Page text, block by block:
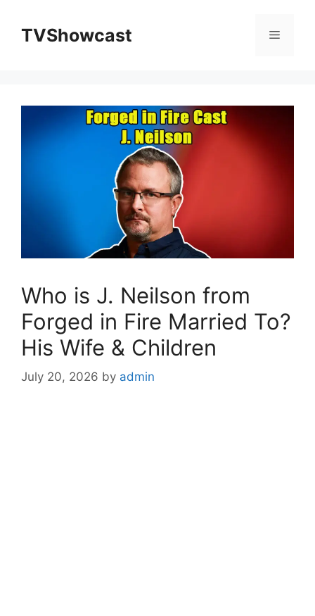
contentTVShowcast Menu
Who is J. Neilson from
Forged in Fire Married To?
His Wife & Children
July 20, 2026 by admin